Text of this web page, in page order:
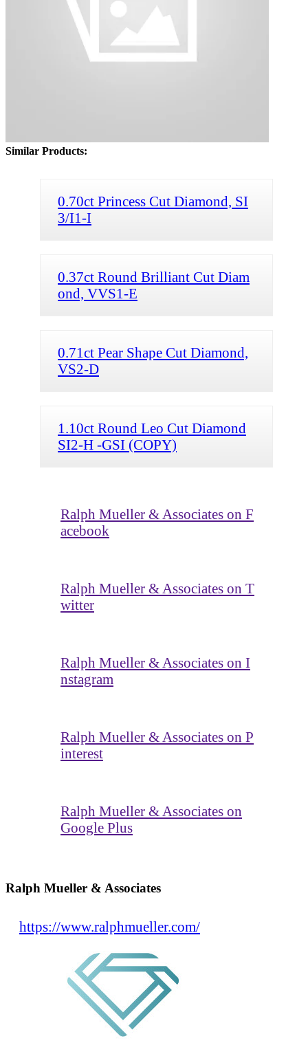
Similar Products:
0.70ct Princess Cut Diamond, SI
3/I1-I
0.37ct Round Brilliant Cut Diam
ond, VVS1-E
0.71ct Pear Shape Cut Diamond,
VS2-D
1.10ct Round Leo Cut Diamond
SI2-H -GSI (COPY)
Ralph Mueller & Associates on F
acebook
Ralph Mueller & Associates on T
witter
Ralph Mueller & Associates on I
nstagram
Ralph Mueller & Associates on P
interest
Ralph Mueller & Associates on
Google Plus
Ralph Mueller & Associates
https://www.ralphmueller.com/